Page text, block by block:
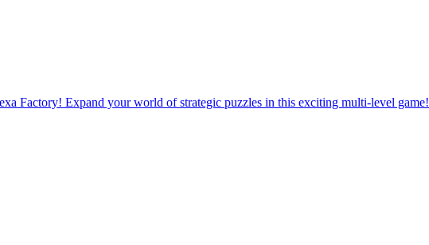
Factory! Expand your world of strategic puzzles in this exciting multi-level game!